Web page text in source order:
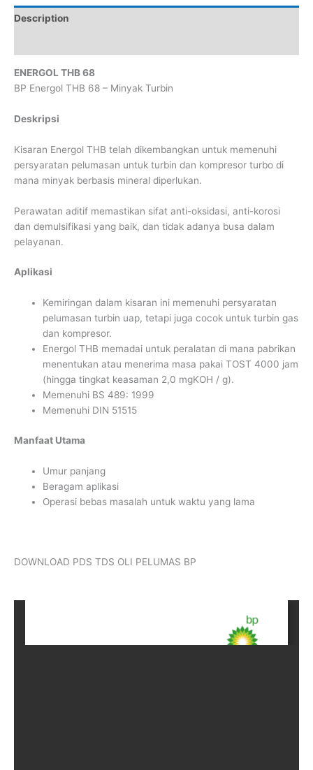
Description
ENERGOL THB 68
BP Energol THB 68 – Minyak Turbin
Deskripsi
Kisaran Energol THB telah dikembangkan untuk memenuhi
persyaratan pelumasan untuk turbin dan kompresor turbo di
mana minyak berbasis mineral diperlukan.
Perawatan aditif memastikan sifat anti-oksidasi, anti-korosi
dan demulsifikasi yang baik, dan tidak adanya busa dalam
pelayanan.
Aplikasi
Kemiringan dalam kisaran ini memenuhi persyaratan
pelumasan turbin uap, tetapi juga cocok untuk turbin gas
dan kompresor.
Energol THB memadai untuk peralatan di mana pabrikan
menentukan atau menerima masa pakai TOST 4000 jam
(hingga tingkat keasaman 2,0 mgKOH / g).
Memenuhi BS 489: 1999
Memenuhi DIN 51515
Manfaat Utama
Umur panjang
Beragam aplikasi
Operasi bebas masalah untuk waktu yang lama
DOWNLOAD PDS TDS OLI PELUMAS BP